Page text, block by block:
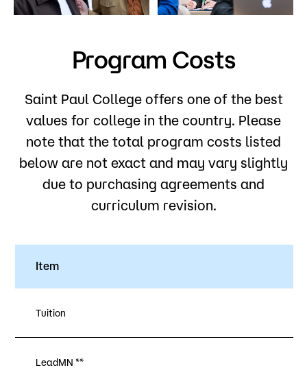
Admissions
Visit
Request Info
Calendar
Directory
Course Schedule
Popular Searches
Forms
Orientation
Library
Course Schedule
Program Costs
Saint Paul College offers one of the best
values for college in the country. Please
note that the total program costs listed
below are not exact and may vary slightly
due to purchasing agreements and
curriculum revision.
Item
Tuition
LeadMN **